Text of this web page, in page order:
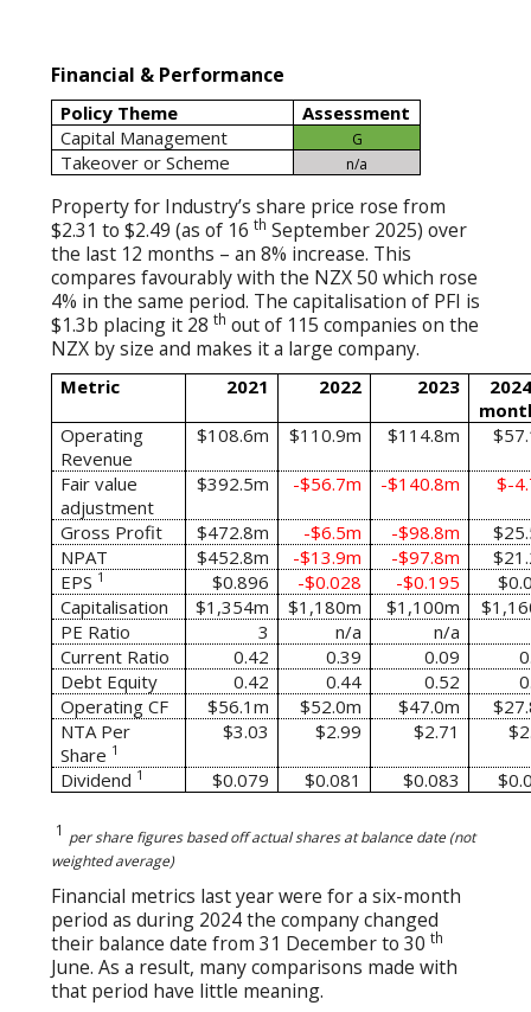
Financial & Performance
Policy Theme
Assessment
Capital Management
G
Takeover or Scheme n/a
Property for Industry’s share price rose from
$2.31 to $2.49 (as of 16 th September 2025) over
the last 12 months – an 8% increase. This
compares favourably with the NZX 50 which rose
4% in the same period. The capitalisation of PFI is
$1.3b placing it 28 th out of 115 companies on the
NZX by size and makes it a large company.
Metric 2021 2022 2023
Operating
Revenue
$108.6m $110.9m $114.8m
Fair value
adjustment
$392.5m -$56.7m -$140.8m $-
Gross Profit $472.8m -$6.5m -$98.8m
NPAT
$452.8m -$13.9m -$97.8m
EPS 1 $0.896 -$0.028 -$0.195
Capitalisation
$1,354m $1,180m $1,100m
PE Ratio
3 n/a
n/a
Current Ratio
0.42 0.39 0.09
Debt Equity
0.42 0.44 0.52
Operating CF
$56.1m $52.0m $47.0m
NTA Per
Share 1
$3.03 $2.99 $2.71
Dividend 1 $0.079 $0.081 $0.083
1 per share figures based off actual shares at balance date (not
weighted average)
Financial metrics last year were for a six-month
period as during 2024 the company changed
their balance date from 31 December to 30 th
June. As a result, many comparisons made with
that period have little meaning.